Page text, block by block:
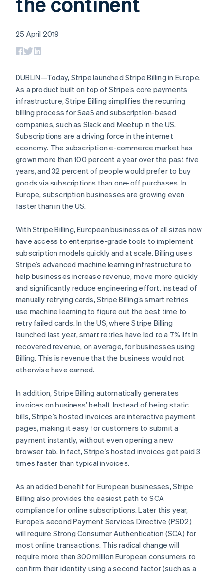
125+
Terminal
payments
Authorization
Boost
Acceptance
Link
Accelerated
checkout
automation
Revenue
Recognition
Data sync
More
Product roadmap
See what's ahead
Fraud prevention
Start-up incorporation
Stripe Sessions 2026
See how Stripe is building the economic infrastructure
Watch now
SaaS
Creator economy
Gaming
Hospitality, travel and
leisure
Insurance
entertainment
Non-profits
Professional services
Public sector
Retail
Ecosystem
Stripe App Marketplace
billing
Resources
App integrations
Code samples
API status
Product roadmap
Contact
Contact sales
Become a partner
25 April 2019
DUBLIN—Today, Stripe launched Stripe Billing in Europe.
As a product built on top of Stripe’s core payments
infrastructure, Stripe Billing simplifies the recurring
billing process for SaaS and subscription-based
companies, such as Slack and Meetup in the US.
Subscriptions are a driving force in the internet
economy. The subscription e-commerce market has
grown more than 100 percent a year over the past five
years, and 32 percent of people would prefer to buy
goods via subscriptions than one-off purchases. In
Europe, subscription businesses are growing even
faster than in the US.
With Stripe Billing, European businesses of all sizes now
have access to enterprise-grade tools to implement
subscription models quickly and at scale. Billing uses
Stripe’s advanced machine learning infrastructure to
help businesses increase revenue, move more quickly
and significantly reduce engineering effort. Instead of
manually retrying cards, Stripe Billing’s smart retries
use machine learning to figure out the best time to
retry failed cards. In the US, where Stripe Billing
launched last year, smart retries have led to a 7% lift in
recovered revenue, on average, for businesses using
Billing. This is revenue that the business would not
otherwise have earned.
In addition, Stripe Billing automatically generates
invoices on business’ behalf. Instead of being static
bills, Stripe’s hosted invoices are interactive payment
pages, making it easy for customers to submit a
payment instantly, without even opening a new
browser tab. In fact, Stripe’s hosted invoices get paid 3
times faster than typical invoices.
As an added benefit for European businesses, Stripe
Billing also provides the easiest path to SCA
compliance for online subscriptions. Later this year,
Europe’s second Payment Services Directive (PSD2)
will require Strong Consumer Authentication (SCA) for
most online transactions. This radical change will
require more than 300 million European consumers to
confirm their identity using a second factor (such as a
Australia
English
Austria
DeutschEnglish
Belgium
NederlandsFrançaisDeutschEnglish
Brazil
Bulgaria
English
Canada
EnglishFrançais
Croatia
EnglishItaliano
Cyprus
English
Czech Republic
English